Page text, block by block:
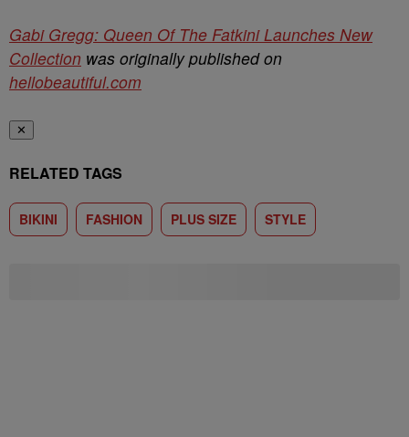
Gabi Gregg: Queen Of The Fatkini Launches New
Collection was originally published on
hellobeautiful.com
✕
RELATED TAGS
BIKINI FASHION PLUS SIZE STYLE